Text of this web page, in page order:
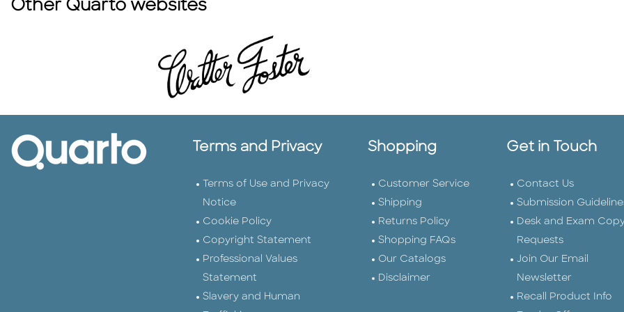
Other Quarto websites
Terms and Privacy
Terms of Use and Privacy
Notice
Cookie Policy
Copyright Statement
Professional Values
Statement
Slavery and Human
Shopping
Customer Service
Shipping
Returns Policy
Shopping FAQs
Our Catalogs
Disclaimer
Get in Touch
Contact Us
Submission
Desk and Exam
Requests
Join Our Email
Newsletter
Recall Product Info